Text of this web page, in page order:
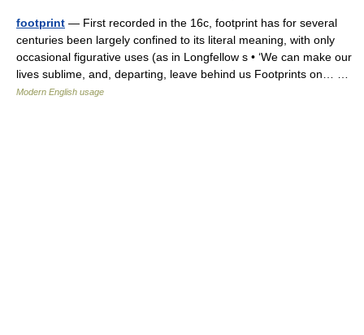
footprint — First recorded in the 16c, footprint has for several
centuries been largely confined to its literal meaning, with only
occasional figurative uses (as in Longfellow s • ‘We can make our
lives sublime, and, departing, leave behind us Footprints on… …
Modern English usage